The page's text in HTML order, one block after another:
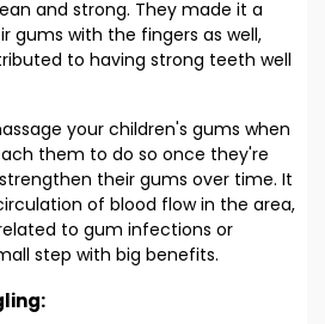
and strong. They made it a
gums with the fingers as well,
to having strong teeth well
your children's gums when
them to do so once they're
their gums over time. It
of blood flow in the area,
to gum infections or
step with big benefits.